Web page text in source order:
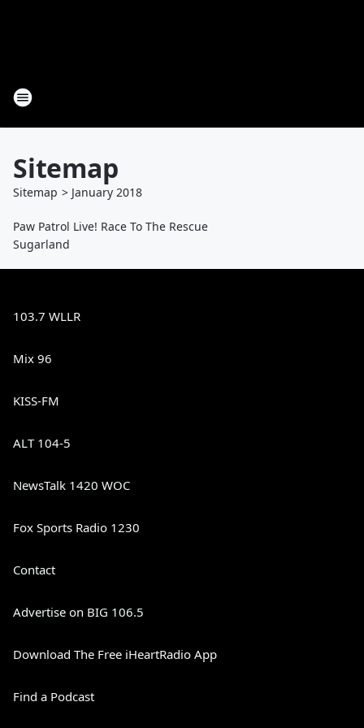
Sitemap
Sitemap > January 2018
Paw Patrol Live! Race To The Rescue
Sugarland
103.7 WLLR
Mix 96
KISS-FM
ALT 104-5
NewsTalk 1420 WOC
Fox Sports Radio 1230
Contact
Advertise on BIG 106.5
Download The Free iHeartRadio App
Find a Podcast